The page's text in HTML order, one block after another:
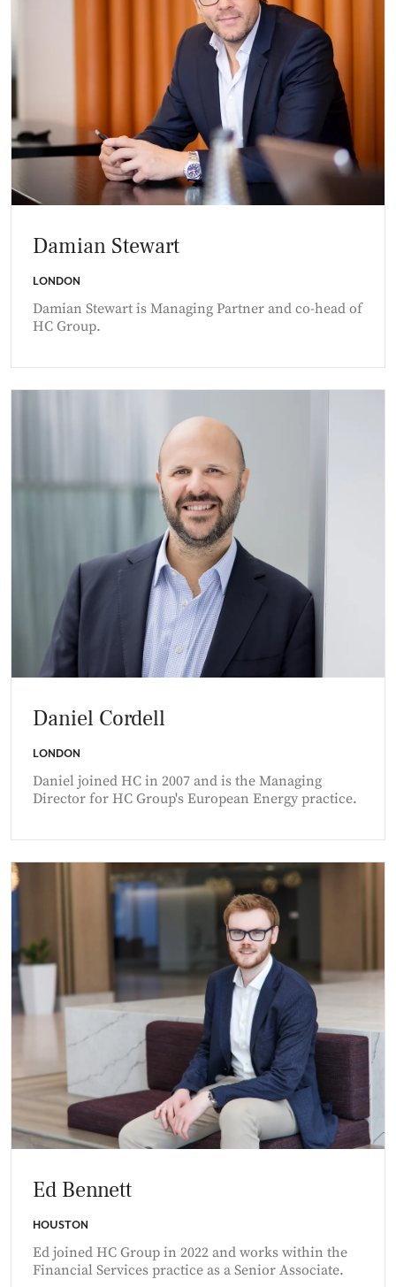
Damian Stewart
LONDON
Damian Stewart is Managing Partner and co-head of
HC Group.
Daniel Cordell
LONDON
Daniel joined HC in 2007 and is the Managing
Director for HC Group's European Energy practice.
Ed Bennett
HOUSTON
Ed joined HC Group in 2022 and works within the
Financial Services practice as a Senior Associate.